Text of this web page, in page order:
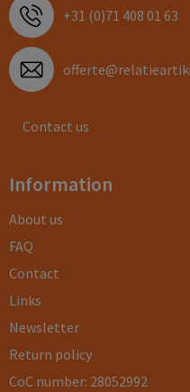
+31 (0)71 408 01 63
Contact us
Information
About us
FAQ
Contact
Links
Newsletter
Return policy
CoC number: 28052992